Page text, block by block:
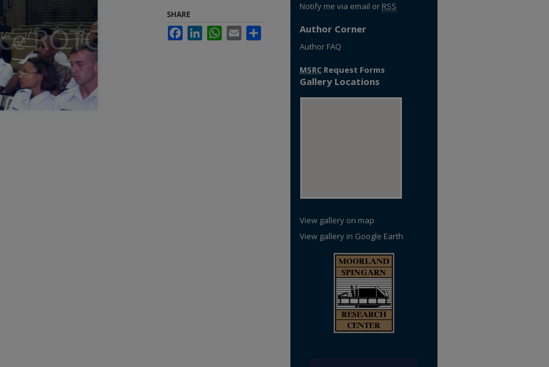
SHARE
FacebookLinkedInWhatsApp
Email
Notify me via email or RSS
Author Corner
Author FAQ
MSRC Request Forms
Gallery Locations
View gallery on map
View gallery in Google Earth